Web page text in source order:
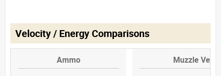
Velocity / Energy Comparisons
Ammo Muzzle